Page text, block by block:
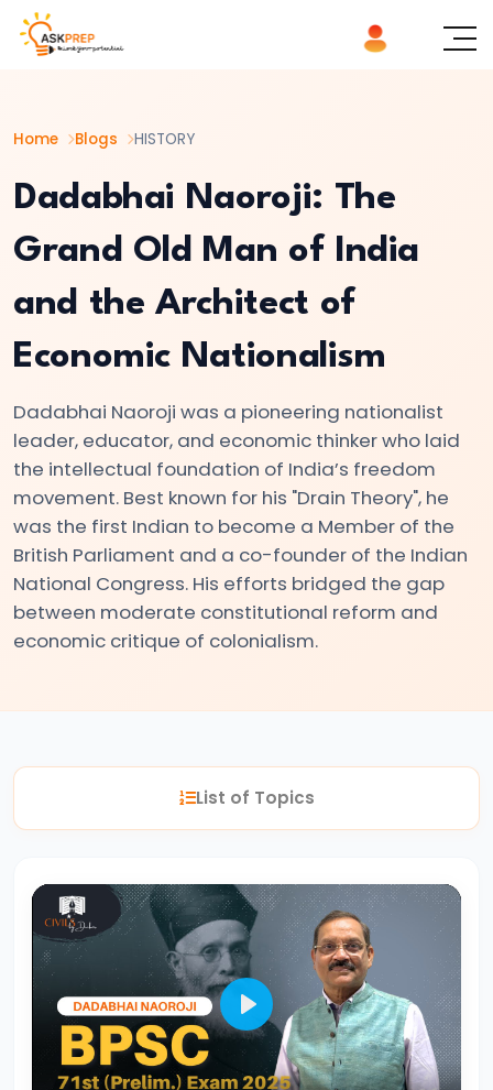
Home Blogs HISTORY
Dadabhai Naoroji: The
Grand Old Man of India
and the Architect of
Economic Nationalism
Dadabhai Naoroji was a pioneering nationalist
leader, educator, and economic thinker who laid
the intellectual foundation of India’s freedom
movement. Best known for his "Drain Theory", he
was the first Indian to become a Member of the
British Parliament and a co-founder of the Indian
National Congress. His efforts bridged the gap
between moderate constitutional reform and
economic critique of colonialism.
List of ×
The
Indus
Valley
Foundations
of
Urban
Culture
Ancient
India
#2
The
Indus
Valley
Urban
in
India
#3
Vedic
Civilization:
Evolution
List of Topics
Play